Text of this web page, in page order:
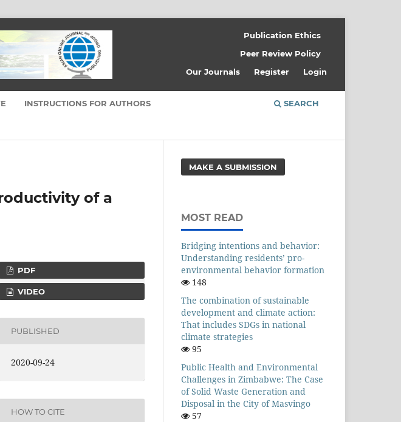
INSTRUCTIONS FOR AUTHORS SEARCH
Publication Ethics
Peer Review Policy
Our Journals
Register Login
of a
PDF
VIDEO
PUBLISHED
2020-09-24
HOW TO CITE
MAKE A SUBMISSION
MOST READ
Bridging intentions and behavior:
Understanding residents’ pro-
environmental behavior formation
148
The combination of sustainable
development and climate action:
That includes SDGs in national
climate strategies
95
Public Health and Environmental
Challenges in Zimbabwe: The Case
of Solid Waste Generation and
Disposal in the City of Masvingo
57